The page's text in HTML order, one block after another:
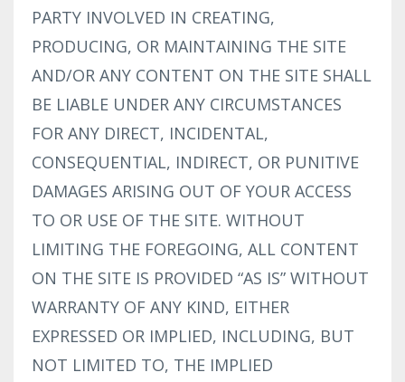
PARTY INVOLVED IN CREATING,
PRODUCING, OR MAINTAINING THE SITE
AND/OR ANY CONTENT ON THE SITE SHALL
BE LIABLE UNDER ANY CIRCUMSTANCES
FOR ANY DIRECT, INCIDENTAL,
CONSEQUENTIAL, INDIRECT, OR PUNITIVE
DAMAGES ARISING OUT OF YOUR ACCESS
TO OR USE OF THE SITE. WITHOUT
LIMITING THE FOREGOING, ALL CONTENT
ON THE SITE IS PROVIDED “AS IS” WITHOUT
WARRANTY OF ANY KIND, EITHER
EXPRESSED OR IMPLIED, INCLUDING, BUT
NOT LIMITED TO, THE IMPLIED